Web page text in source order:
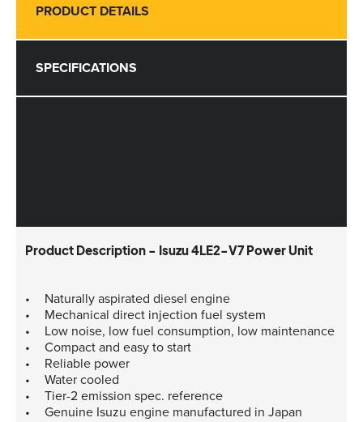
PRODUCT DETAILS
SPECIFICATIONS
Product Description - Isuzu 4LE2-V7 Power Unit
Naturally aspirated diesel engine
Mechanical direct injection fuel system
Low noise, low fuel consumption, low maintenance
Compact and easy to start
Reliable power
Water cooled
Tier-2 emission spec. reference
Genuine Isuzu engine manufactured in Japan